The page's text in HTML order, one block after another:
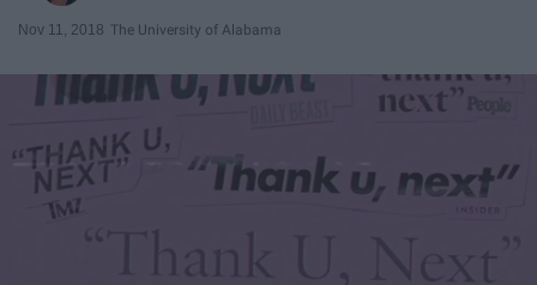
Nov 11, 2018 The University of Alabama